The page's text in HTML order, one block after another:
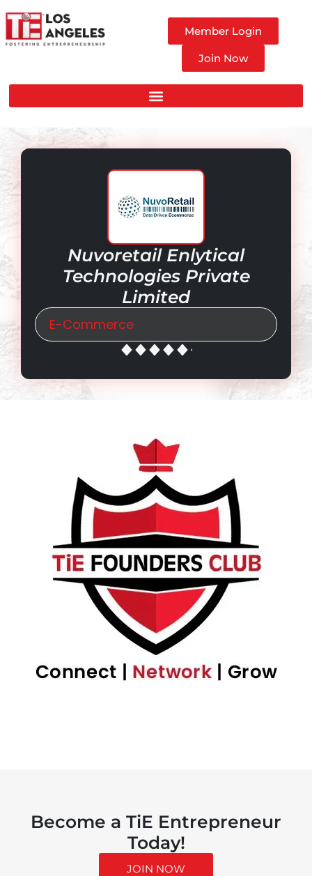
Member Login
Join Now
Nuvoretail Enlytical
Technologies Private
Limited
E-Commerce
Become a TiE Entrepreneur
Today!
JOIN NOW